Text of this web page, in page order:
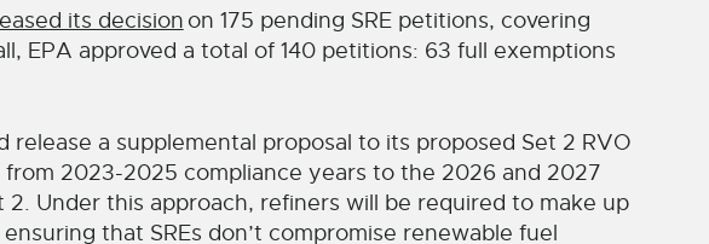
its decision on 175 pending SRE petitions, covering
EPA approved a total of 140 petitions: 63 full exemptions
release a supplemental proposal to its proposed Set 2 RVO
from 2023-2025 compliance years to the 2026 and 2027
Under this approach, refiners will be required to make up
that SREs don’t compromise renewable fuel